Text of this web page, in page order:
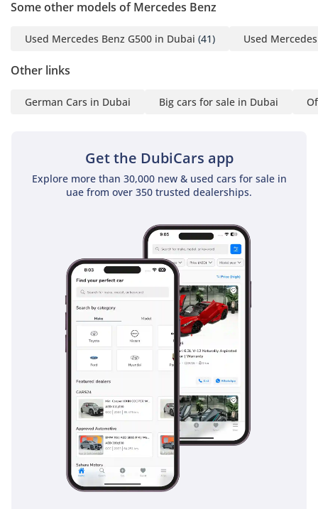
Opening Hours:
Every Day, 10 AM to 8 PM
-------------------
showroom in the UAE,
customer trust. Our
accolades include Cars
Awards 2025 – Gold
Leader Award by Deal
Drive, MEA Business
Awards 2024 for Best
Prestige Car Dealership
in Dubai, MEA Business
Awards 2023 for Car
Dealership of the Year,
UAE Business Award 2022
for Outstanding
Customer Service, and
(Legend) Dubai
Showroom of the Year
2022, along with a
nomination at the Cars
Some other models of Mercedes Benz
Used Mercedes Benz G500 in Dubai (41) Used
Other links
German Cars in Dubai Big cars for sale in Dubai
Get the DubiCars app
Explore more than 30,000 new & used cars for sale in
uae from over 350 trusted dealerships.